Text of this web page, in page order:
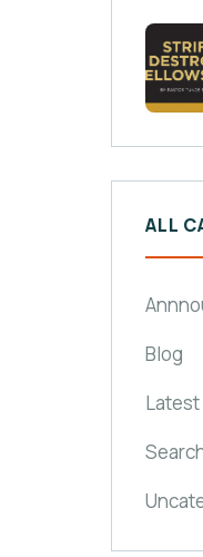
ALL
Blog
Latest